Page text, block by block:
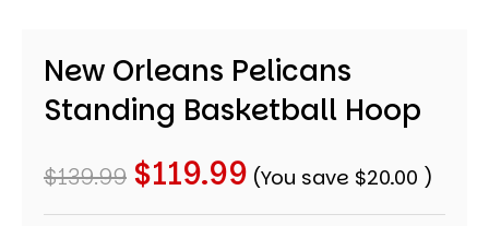
New Orleans Pelicans
Standing Basketball Hoop
$139.99 $119.99 (You save $20.00 )